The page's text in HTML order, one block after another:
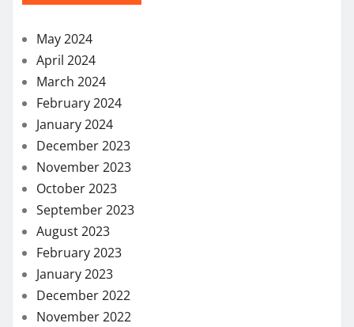
May 2024
April 2024
March 2024
February 2024
January 2024
December 2023
November 2023
October 2023
September 2023
August 2023
February 2023
January 2023
December 2022
November 2022